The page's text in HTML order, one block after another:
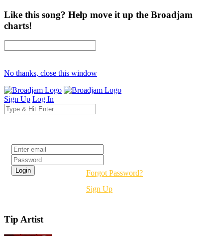
Like this song? Help move it up the Broadjam
charts!
No thanks, close this window
Sign Up Log In
Forgot Password?
Sign Up
Tip Artist